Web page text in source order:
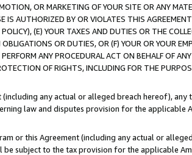
OR MARKETING OF YOUR SITE OR ANY
IS AUTHORIZED BY OR VIOLATES THIS
(E) YOUR TAXES AND DUTIES OR THE
OR DUTIES, OR (F) YOUR OR YOUR
ANY PROCEDURAL ACT ON BEHALF OF
OF RIGHTS, INCLUDING FOR THE
any actual or alleged breach hereof),
law and disputes provision for the applicable
or this Agreement (including any actual or
subject to the tax provision for the applicable